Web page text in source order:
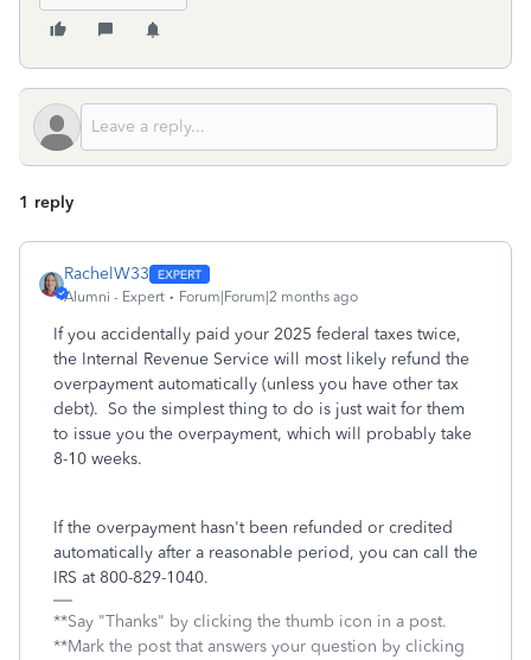
1 reply
RachelW33
Alumni - Expert Forum|Forum|2 months ago
If you accidentally paid your 2025 federal taxes twice,
the Internal Revenue Service will most likely refund the
overpayment automatically (unless you have other tax
debt). So the simplest thing to do is just wait for them
to issue you the overpayment, which will probably take
8-10 weeks.
If the overpayment hasn't been refunded or credited
automatically after a reasonable period, you can call the
IRS at 800-829-1040.
**Say "Thanks" by clicking the thumb icon in a post.
**Mark the post that answers your question by clicking